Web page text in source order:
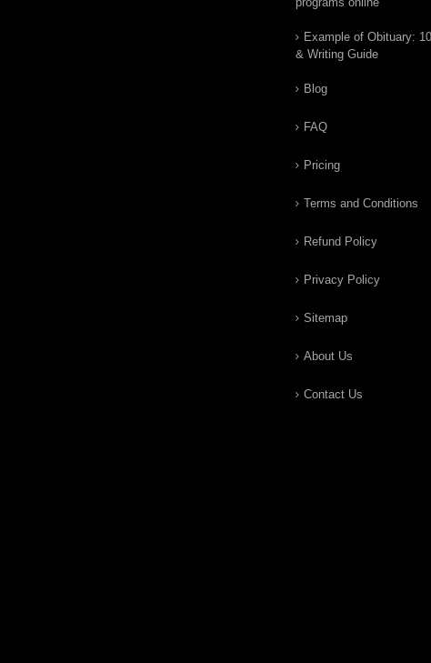
Example of Obituary:
& Writing Guide
Blog
FAQ
Pricing
Terms and Conditions
Refund Policy
Privacy Policy
Sitemap
About Us
Contact Us